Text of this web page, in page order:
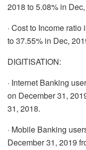
2018 to 5.08% in
· Cost to Income
to 37.55% in Dec,
DIGITISATION:
· Internet Banking
on December 31,
31, 2018.
· Mobile Banking
December 31, 2019